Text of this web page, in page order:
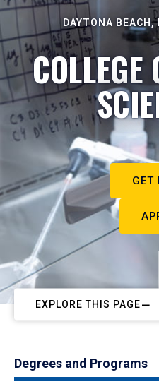
DAYTONA
GET
EXPLORE THIS PAGE
Degrees and Programs